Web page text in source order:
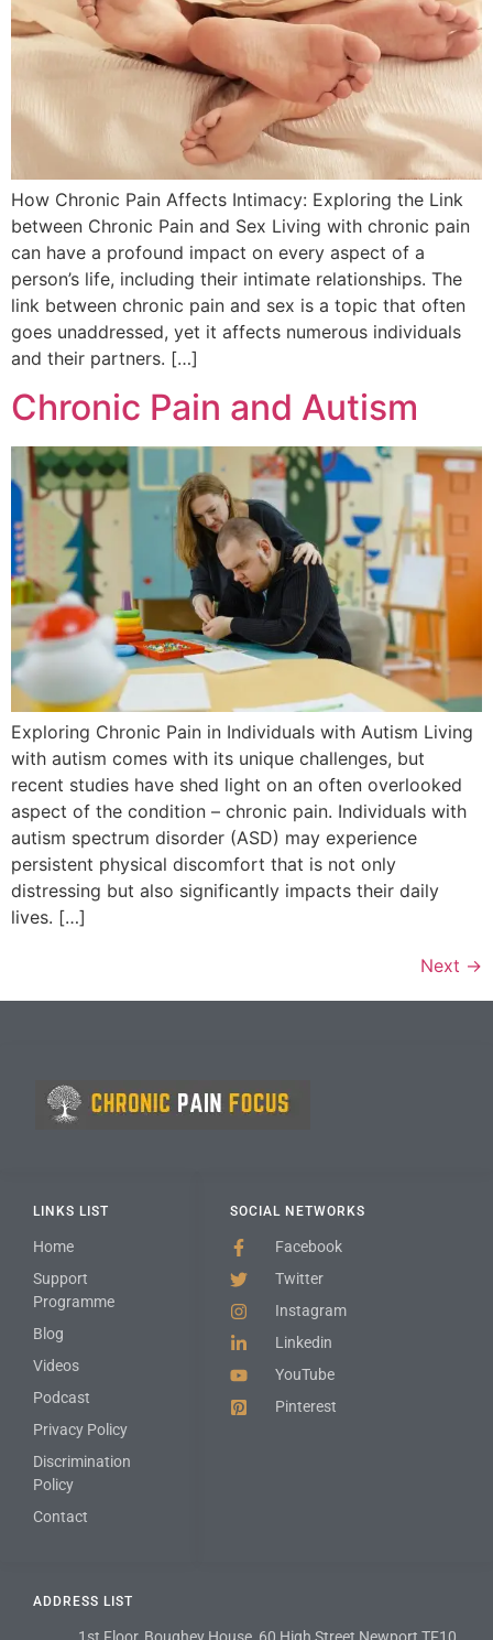
How Chronic Pain Affects Intimacy: Exploring the Link
between Chronic Pain and Sex Living with chronic pain
can have a profound impact on every aspect of a
person’s life, including their intimate relationships. The
link between chronic pain and sex is a topic that often
goes unaddressed, yet it affects numerous individuals
and their partners. […]
Chronic Pain and Autism
Exploring Chronic Pain in Individuals with Autism Living
with autism comes with its unique challenges, but
recent studies have shed light on an often overlooked
aspect of the condition – chronic pain. Individuals with
autism spectrum disorder (ASD) may experience
persistent physical discomfort that is not only
distressing but also significantly impacts their daily
lives. […]
Next →
ADDRESS LIST
SOCIAL NETWORKS
Facebook
Twitter
Instagram
Linkedin
YouTube
Pinterest
LINKS LIST
Home
Support
Programme
Blog
Videos
Podcast
Privacy Policy
Discrimination
Policy
Contact